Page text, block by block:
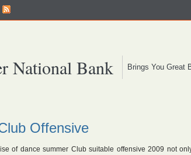
National Bank Brings You Great
Offensive
of dance summer Club suitable offensive 2009 not